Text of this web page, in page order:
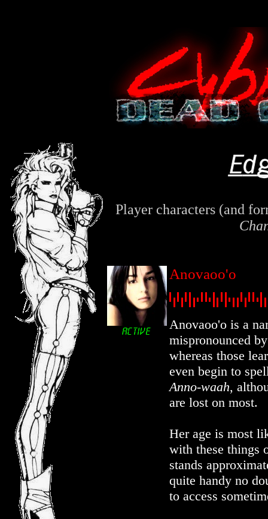
Player characters (and
Anovaoo'o
Anovaoo'o is a
mispronounced
whereas those
even begin to
Anno-waah,
are lost on most.
Her age is most
with these things
stands
quite handy no
to access